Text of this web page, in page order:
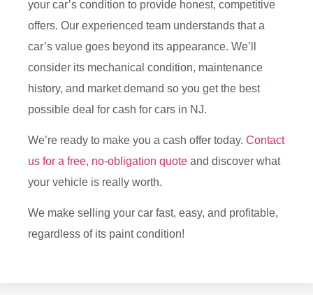
your car’s condition to provide honest, competitive
offers. Our experienced team understands that a
car’s value goes beyond its appearance. We’ll
consider its mechanical condition, maintenance
history, and market demand so you get the best
possible deal for cash for cars in NJ.
We’re ready to make you a cash offer today. Contact
us for a free, no-obligation quote and discover what
your vehicle is really worth.
We make selling your car fast, easy, and profitable,
regardless of its paint condition!